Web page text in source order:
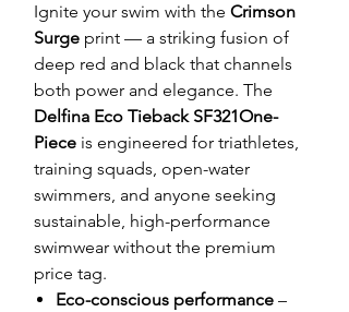
Ignite your swim with the Crimson
Surge print — a striking fusion of
deep red and black that channels
both power and elegance. The
Delfina Eco Tieback SF321One-
Piece is engineered for triathletes,
training squads, open-water
swimmers, and anyone seeking
sustainable, high-performance
swimwear without the premium
price tag.
Eco-conscious performance –